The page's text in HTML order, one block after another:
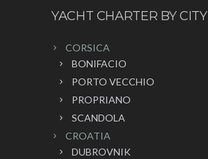
YACHT CHARTER BY CITY
CORSICA
BONIFACIO
PORTO VECCHIO
PROPRIANO
SCANDOLA
CROATIA
DUBROVNIK